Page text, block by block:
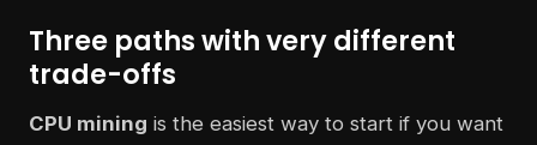
Three paths with very different
trade-offs
CPU mining is the easiest way to start if you want